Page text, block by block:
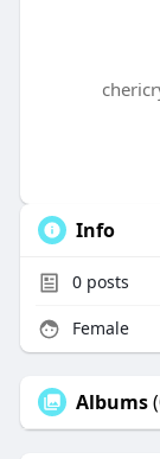
Info
0posts
Female
Albums